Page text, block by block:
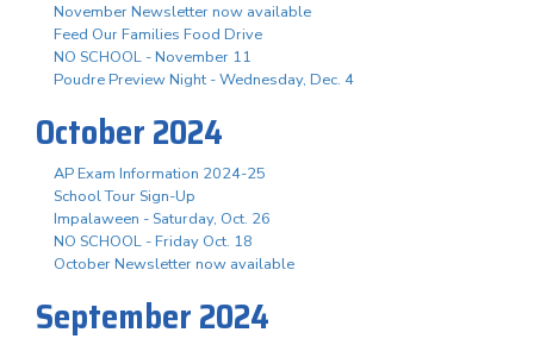
November Newsletter now available
Feed Our Families Food Drive
NO SCHOOL - November 11
Poudre Preview Night - Wednesday, Dec. 4
October 2024
AP Exam Information 2024-25
School Tour Sign-Up
Impalaween - Saturday, Oct. 26
NO SCHOOL - Friday Oct. 18
October Newsletter now available
September 2024